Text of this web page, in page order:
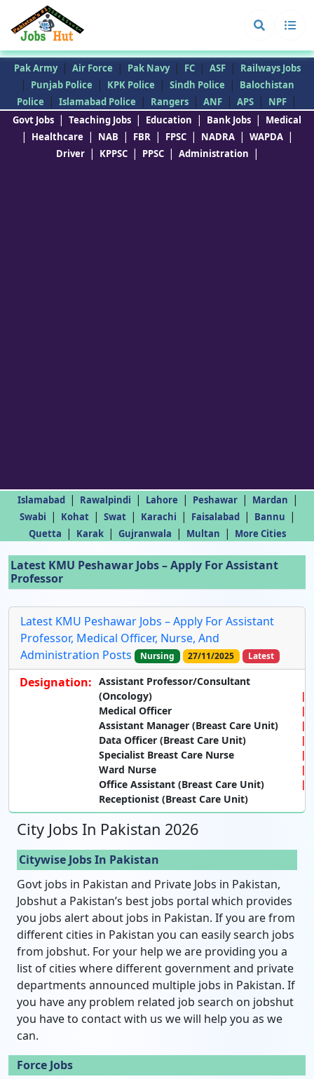
Pak Army | Air Force | Pak Navy | FC | ASF | Railways Jobs
| Punjab Police | KPK Police | Sindh Police |
Balochistan
Police
| Islamabad Police | Rangers | ANF | APS | NPF |
Govt Jobs | Teaching Jobs | Education | Bank Jobs | Medical
| Healthcare | NAB | FBR | FPSC | NADRA | WAPDA |
Driver | KPPSC | PPSC | Administration |
Islamabad | Rawalpindi | Lahore | Peshawar | Mardan |
Swabi | Kohat | Swat | Karachi | Faisalabad | Bannu |
Quetta | Karak | Gujranwala | Multan | More Cities
Latest KMU Peshawar Jobs – Apply For Assistant
Professor
Latest KMU Peshawar Jobs – Apply For Assistant
Professor, Medical Officer, Nurse, And
Administration Posts
Nursing 27/11/2025 Latest
Designation: Assistant Professor/Consultant
(Oncology)
Medical Officer
Assistant Manager (Breast Care Unit)
Data Officer (Breast Care Unit)
Specialist Breast Care Nurse
Ward Nurse
Office Assistant (Breast Care Unit)
Receptionist (Breast Care Unit)
City Jobs In Pakistan 2026
Citywise Jobs In Pakistan
Govt jobs in Pakistan and Private Jobs in Pakistan,
Jobshut a Pakistan’s best jobs portal which provides
you jobs alert about jobs in Pakistan. If you are from
different cities in Pakistan you can easily search jobs
from jobshut. For your help we are providing you a
list of cities where different government and private
departments announced multiple jobs in Pakistan. If
you have any problem related job search on jobshut
you have to contact with us we will help you as we
can.
Force Jobs